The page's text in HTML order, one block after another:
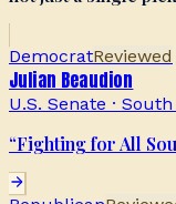
DemocratReviewed
Julian Beaudion
U.S. Senate ·
“Fighting for All